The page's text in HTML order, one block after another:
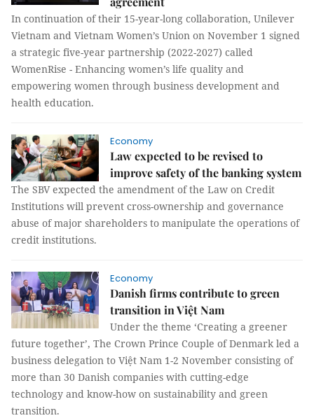
In continuation of their 15-year-long collaboration, Unilever
Vietnam and Vietnam Women’s Union on November 1 signed
a strategic five-year partnership (2022-2027) called
WomenRise - Enhancing women’s life quality and
empowering women through business development and
health education.
Economy
Law expected to be revised to
improve safety of the banking system
The SBV expected the amendment of the Law on Credit
Institutions will prevent cross-ownership and governance
abuse of major shareholders to manipulate the operations of
credit institutions.
Economy
Danish firms contribute to green
transition in Việt Nam
Under the theme ‘Creating a greener
future together’, The Crown Prince Couple of Denmark led a
business delegation to Việt Nam 1-2 November consisting of
more than 30 Danish companies with cutting-edge
technology and know-how on sustainability and green
transition.